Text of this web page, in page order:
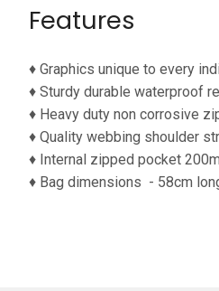
Features
♦ Graphics unique to every
♦ Sturdy durable waterproof
♦ Heavy duty non corrosive
♦ Quality webbing shoulder
♦ Internal zipped pocket
♦ Bag dimensions - 58cm